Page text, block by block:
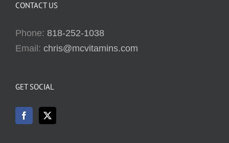
CONTACT US
Phone: 818-252-1038
Email: chris@mcvitamins.com
GET SOCIAL